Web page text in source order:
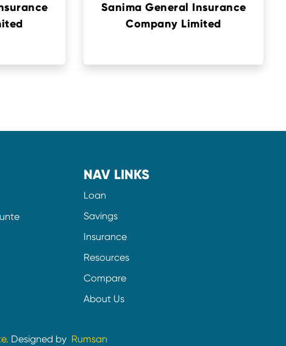
Sanima General Insurance
Company Limited
NAV LINKS
Loan
Savings
Insurance
Resources
Compare
About Us
Designed by Rumsan